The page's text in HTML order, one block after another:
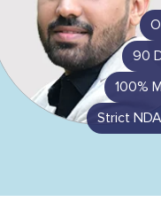
90
100%
Strict